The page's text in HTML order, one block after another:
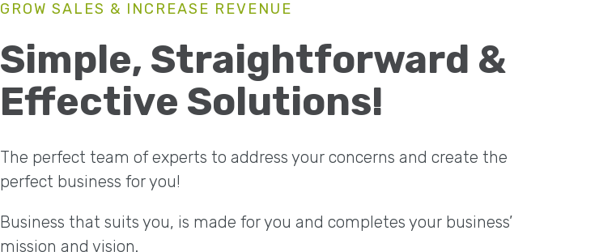
GROW SALES & INCREASE REVENUE
Simple, Straightforward &
Effective Solutions!
The perfect team of experts to address your concerns and create the
perfect business for you!
Business that suits you, is made for you and completes your business’
mission and vision.